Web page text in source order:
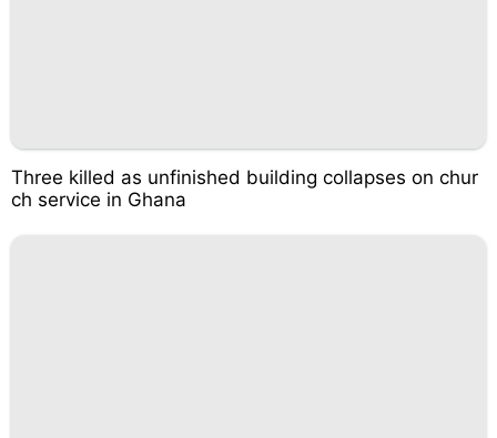
Three killed as unfinished building collapses on chur
ch service in Ghana